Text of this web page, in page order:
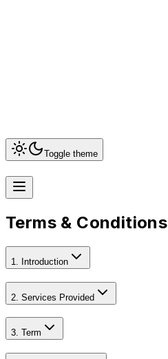
Toggle theme
Terms & Conditions
1. Introduction
2. Services Provided
3. Term